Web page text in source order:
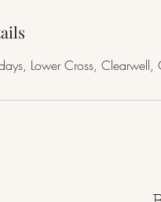
Lower Cross, Clearwell,